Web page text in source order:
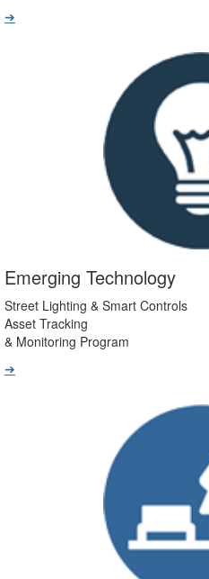
➔
Emerging Technology
Street Lighting & Smart Controls
Asset Tracking
& Monitoring Program
➔